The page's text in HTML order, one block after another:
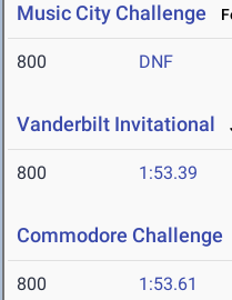
Music City Challenge
800 DNF
Vanderbilt Invitational
800 1:53.39
Commodore Challenge
800 1:53.61